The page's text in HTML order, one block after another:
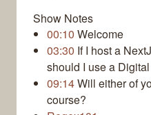
Show Notes
00:10 Welcome
03:30 If I host a
should I use a
09:14Will either of
course?